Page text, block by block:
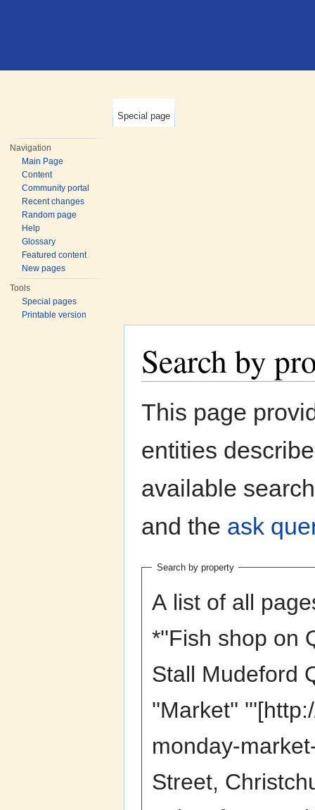
Special page
Navigation
Main Page
Content
Community portal
Recent changes
Random page
Help
Glossary
Featured content
New pages
Tools
Special pages
Printable version
Search by
This page
entities
available
and the ask
Search by property
A list of all
*''Fish shop on
Stall Mudeford
''Market''
monday-
Street,